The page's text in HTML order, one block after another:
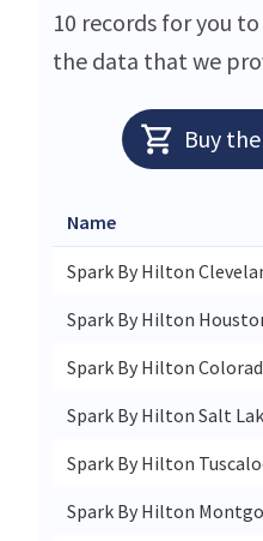
10 records for you
the data that we
Buy
Name
Spark By Hilton
Spark By Hilton
Spark By Hilton
Spark By Hilton Salt
Spark By Hilton
Spark By Hilton